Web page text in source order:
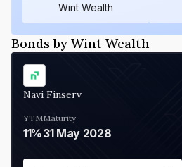
Wint Wealth
Bonds by Wint Wealth
Navi Finserv
YTM
11%
Maturity
31 May 2028